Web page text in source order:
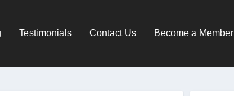
Testimonials Contact Us Become a Member